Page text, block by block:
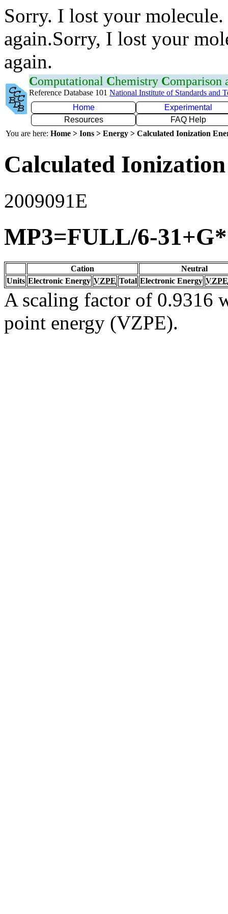
Sorry. I lost your
again.Sorry, I lost your
again.
Computational Chemistry Comparison
Reference Database 101 National Institute of Standards and
Home
Experimental
Resources
FAQ Help
You are here: Home > Ions > Energy > Calculated Ionization
Calculated
2009091E
MP3=FULL/6-
Cation
Neutral
Units Electronic Energy VZPE Total Electronic Energy VZPE
A scaling factor of 0.9316
point energy (VZPE).